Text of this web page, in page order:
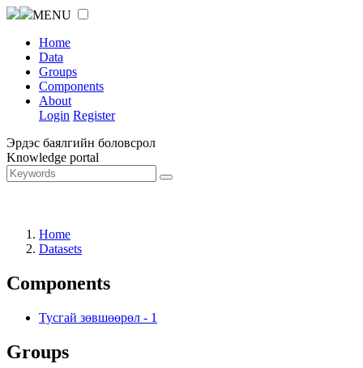
MENU
Home
Data
Groups
Components
About
Login Register
Эрдэс баялгийн боловсрол
Knowledge portal
Home
Datasets
Components
Тусгай зөвшөөрөл - 1
Groups